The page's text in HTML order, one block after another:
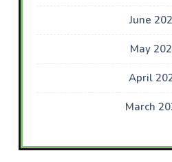
June
May
April
March